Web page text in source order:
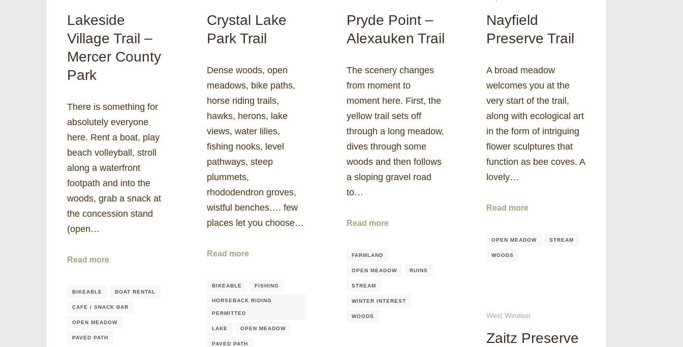
Lakeside
Village Trail –
Mercer County
Park
There is something for
absolutely everyone
here. Rent a boat, play
beach volleyball, stroll
along a waterfront
footpath and into the
woods, grab a snack at
the concession stand
(open…
Read more
BIKEABLE BOAT RENTAL
CAFE / SNACK BAR
OPEN MEADOW
PAVED PATH
Crystal Lake
Park Trail
Dense woods, open
meadows, bike paths,
horse riding trails,
hawks, herons, lake
views, water lilies,
fishing nooks, level
pathways, steep
plummets,
rhododendron groves,
wistful benches…. few
places let you choose…
Read more
BIKEABLE FISHING
HORSEBACK RIDING
PERMITTED
LAKE OPEN MEADOW
PAVED PATH
Pryde Point –
Alexauken Trail
The scenery changes
from moment to
moment here. First, the
yellow trail sets off
through a long meadow,
dives through some
woods and then follows
a sloping gravel road
to…
Read more
FARMLAND
OPEN MEADOW RUINS
STREAM
WINTER INTEREST
WOODS
Nayfield
Preserve Trail
A broad meadow
welcomes you at the
very start of the trail,
along with ecological art
in the form of intriguing
flower sculptures that
function as bee coves. A
lovely…
Read more
OPEN MEADOW STREAM
WOODS
West Windsor
Zaitz Preserve